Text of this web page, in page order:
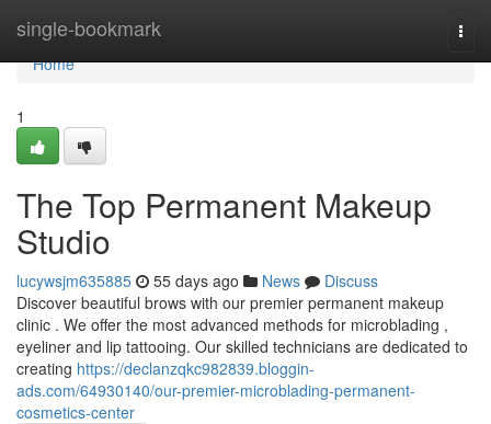
single-bookmark
Home
Home
1
The Top Permanent Makeup
Studio
lucywsjm635885 55 days ago News
Discuss
Discover beautiful brows with our premier permanent makeup
clinic . We offer the most advanced methods for microblading ,
eyeliner and lip tattooing. Our skilled technicians are dedicated to
creating https://declanzqkc982839.bloggin-
ads.com/64930140/our-premier-microblading-permanent-
cosmetics-center